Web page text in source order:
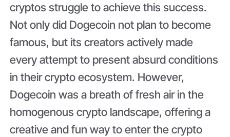
cryptos struggle to achieve this success.
Not only did Dogecoin not plan to become
famous, but its creators actively made
every attempt to present absurd conditions
in their crypto ecosystem. However,
Dogecoin was a breath of fresh air in the
homogenous crypto landscape, offering a
creative and fun way to enter the crypto